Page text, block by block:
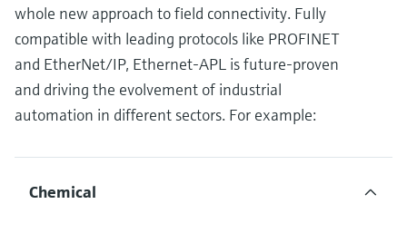
whole new approach to field connectivity. Fully
compatible with leading protocols like PROFINET
and EtherNet/IP, Ethernet-APL is future-proven
and driving the evolvement of industrial
automation in different sectors. For example:
Chemical